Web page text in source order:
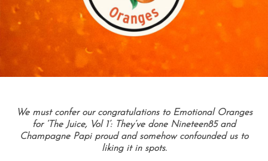
We must confer our congratulations to Emotional Oranges
for ‘The Juice, Vol 1’: They’ve done Nineteen85 and
Champagne Papi proud and somehow confounded us to
liking it in spots.